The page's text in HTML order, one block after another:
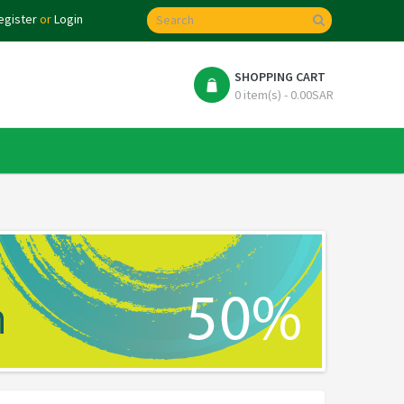
orLogin
SHOPPING CART
0 item(s) - 0.00SAR